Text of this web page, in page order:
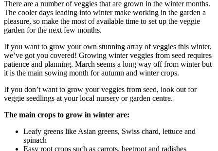
There are a number of veggies that are grown in the winter months.
The cooler days leading into winter make working in the garden a
pleasure, so make the most of available time to set up the veggie
garden for the next few months.
If you want to grow your own stunning array of veggies this winter,
we’ve got you covered! Growing winter veggies from seed requires
patience and planning. March seems a long way off from winter but
it is the main sowing month for autumn and winter crops.
If you don’t want to grow your veggies from seed, look out for
veggie seedlings at your local nursery or garden centre.
The main crops to grow in winter are:
Leafy greens like Asian greens, Swiss chard, lettuce and
spinach
Easy root crops such as carrots, beetroot and radishes